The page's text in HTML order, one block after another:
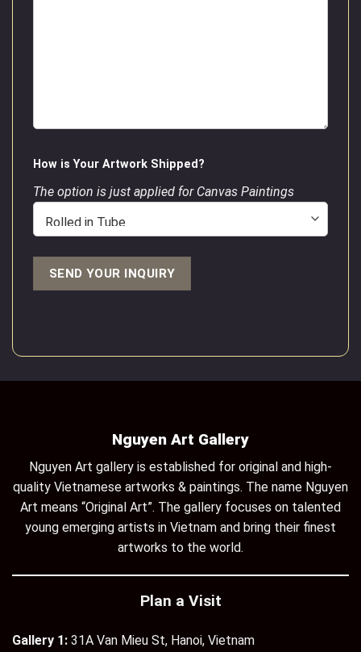
How is Your Artwork Shipped?
The option is just applied for Canvas Paintings
Nguyen Art Gallery
Nguyen Art gallery is established for original and high-
quality Vietnamese artworks & paintings. The name Nguyen
Art means “Original Art”. The gallery focuses on talented
young emerging artists in Vietnam and bring their finest
artworks to the world.
Plan a Visit
Gallery 1: 31A Van Mieu St, Hanoi, Vietnam